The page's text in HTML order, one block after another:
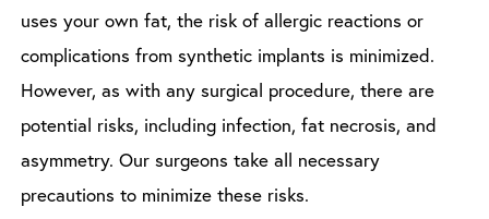
uses your own fat, the risk of allergic reactions or
complications from synthetic implants is minimized.
However, as with any surgical procedure, there are
potential risks, including infection, fat necrosis, and
asymmetry. Our surgeons take all necessary
precautions to minimize these risks.